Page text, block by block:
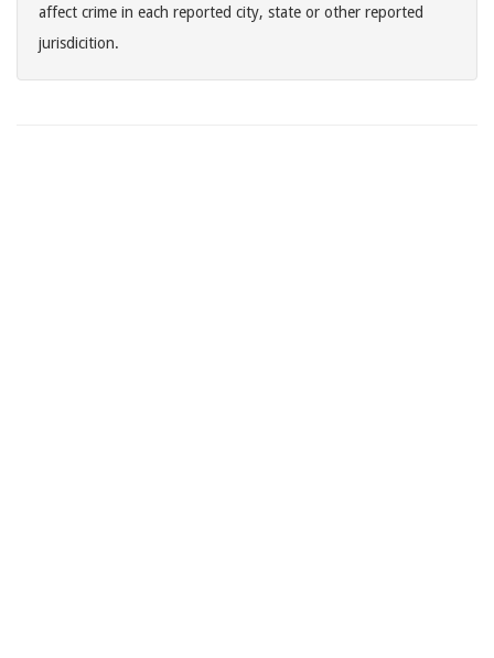
affect crime in each reported city, state or other reported
jurisdicition.